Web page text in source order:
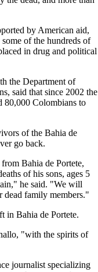
by American aid,
of the hundreds of
in drug and political
the Department of
said that since 2002 the
80,000 Colombians to
of the Bahia de
go back.
Bahia de Portete,
of his sons, ages 5
he said. "We will
dead family members."
in Bahia de Portete.
"with the spirits of
journalist specializing